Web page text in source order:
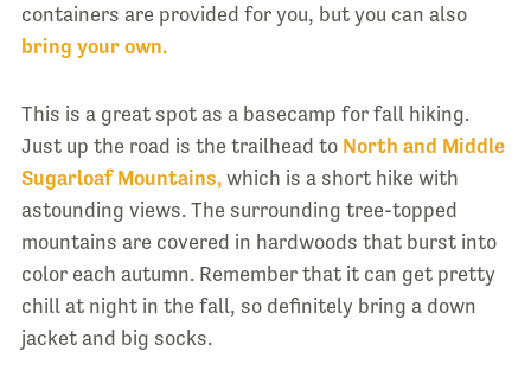
containers are provided for you, but you can also
bring your own.
This is a great spot as a basecamp for fall hiking.
Just up the road is the trailhead to North and Middle
Sugarloaf Mountains,which is a short hike with
astounding views. The surrounding tree-topped
mountains are covered in hardwoods that burst into
color each autumn. Remember that it can get pretty
chill at night in the fall, so definitely bring a down
jacket and big socks.